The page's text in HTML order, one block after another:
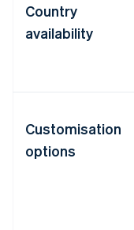
Country
availability
Customisation
options